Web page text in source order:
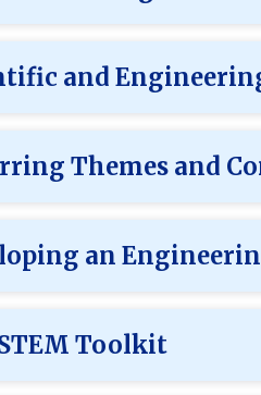
and
Themes and
an
Toolkit